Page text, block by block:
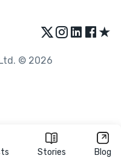
Stories Blog
★
© 2026